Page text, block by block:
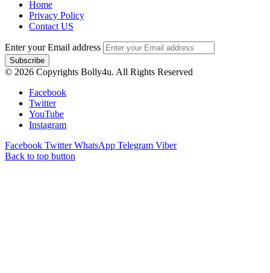
Home
Privacy Policy
Contact US
Enter your Email address
© 2026 Copyrights Bolly4u. All Rights Reserved
Facebook
Twitter
YouTube
Instagram
Facebook Twitter WhatsApp Telegram Viber
Back to top button